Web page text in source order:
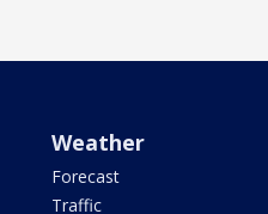
Weather
Forecast
Traffic